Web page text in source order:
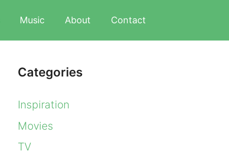
Music About Contact
Categories
Inspiration
Movies
TV